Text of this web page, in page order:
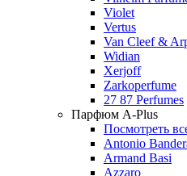
Violet
Vertus
Van Cleef &
Widian
Xerjoff
Zarkoperfume
27 87 Perfumes
Парфюм A-Plus
Посмотреть
Antonio
Armand Basi
Azzaro